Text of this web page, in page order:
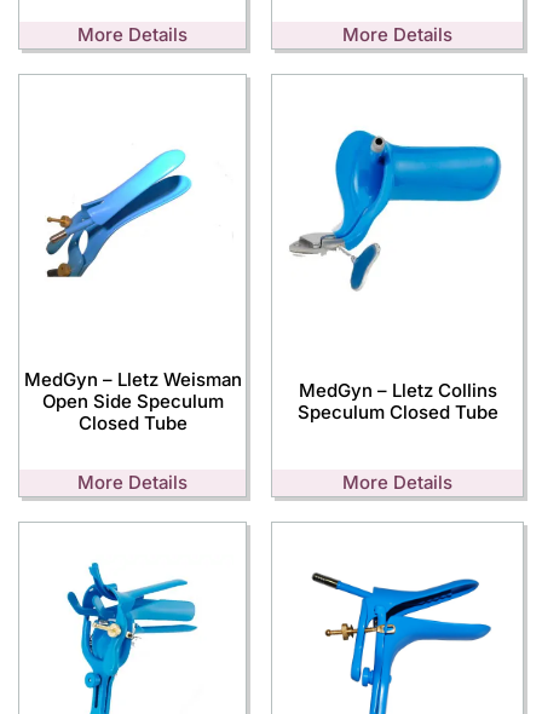
More Details More Details
MedGyn – Lletz Weisman
Open Side Speculum
Closed Tube
More Details
MedGyn – Lletz Collins
Speculum Closed Tube
More Details